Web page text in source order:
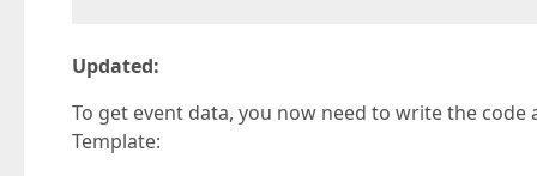
Updated:
To get event data, you now need to write the code
Template: